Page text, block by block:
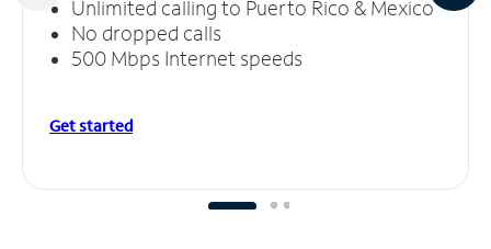
Unlimited calling to Puerto Rico & Mexico
No dropped calls
500 Mbps Internet speeds
Get started